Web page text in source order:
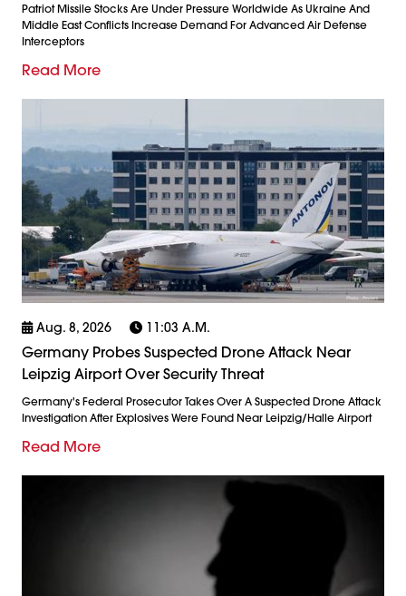
Patriot Missile Stocks Are Under Pressure Worldwide As Ukraine And
Middle East Conflicts Increase Demand For Advanced Air Defense
Interceptors
Read More
Aug. 8, 2026 11:03 A.m.
Germany Probes Suspected Drone Attack Near
Leipzig Airport Over Security Threat
Germany's Federal Prosecutor Takes Over A Suspected Drone Attack
Investigation After Explosives Were Found Near Leipzig/Halle Airport
Read More